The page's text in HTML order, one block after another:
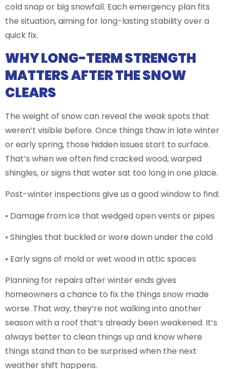
cold snap or big snowfall. Each emergency plan fits
the situation, aiming for long-lasting stability over a
quick fix.
WHY LONG-TERM STRENGTH
MATTERS AFTER THE SNOW
CLEARS
The weight of snow can reveal the weak spots that
weren’t visible before. Once things thaw in late winter
or early spring, those hidden issues start to surface.
That’s when we often find cracked wood, warped
shingles, or signs that water sat too long in one place.
Post-winter inspections give us a good window to find:
• Damage from ice that wedged open vents or pipes
• Shingles that buckled or wore down under the cold
• Early signs of mold or wet wood in attic spaces
Planning for repairs after winter ends gives
homeowners a chance to fix the things snow made
worse. That way, they’re not walking into another
season with a roof that’s already been weakened. It’s
always better to clean things up and know where
things stand than to be surprised when the next
weather shift happens.